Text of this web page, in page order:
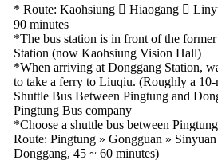
* Route: Kaohsiung  Hiaogang 
90 minutes
*The bus station is in front of the
Station (now Kaohsiung Vision Hall)
*When arriving at Donggang Station,
to take a ferry to Liuqiu. (Roughly a
Shuttle Bus Between Pingtung and
Pingtung Bus company
*Choose a shuttle bus between
Route: Pingtung » Gongguan »
Donggang, 45 ~ 60 minutes)